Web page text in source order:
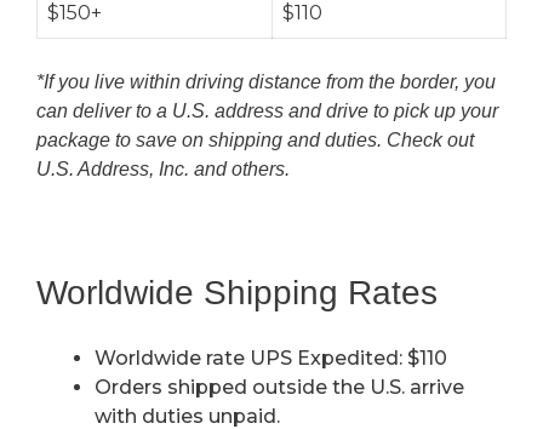
$150+ $110
*If you live within driving distance from the border, you
can deliver to a U.S. address anddrive to pick up your
package to save on shipping and duties. Check out
U.S. Address, Inc. and others.
Worldwide Shipping Rates
Worldwide rate UPS Expedited: $110
Orders shipped outside the U.S. arrive
with duties unpaid.